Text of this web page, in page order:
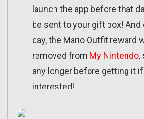
launch the app before that
be sent to your gift box! And
day, the Mario Outfit reward
removed from My Nintendo,
any longer before getting it if
interested!